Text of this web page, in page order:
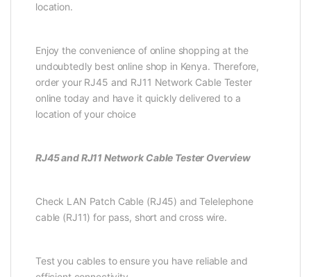
location.
Enjoy the convenience of online shopping at the
undoubtedly best online shop in Kenya. Therefore,
order your RJ45 and RJ11 Network Cable Tester
online today and have it quickly delivered to a
location of your choice
RJ45 and RJ11 Network Cable Tester Overview
Check LAN Patch Cable (RJ45) and Telelephone
cable (RJ11) for pass, short and cross wire.
Test you cables to ensure you have reliable and